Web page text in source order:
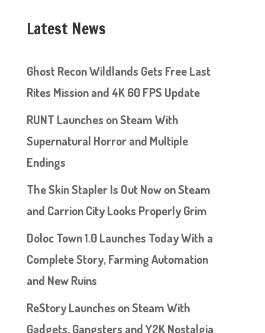
Latest News
Ghost Recon Wildlands Gets Free Last
Rites Mission and 4K 60 FPS Update
RUNT Launches on Steam With
Supernatural Horror and Multiple
Endings
The Skin Stapler Is Out Now on Steam
and Carrion City Looks Properly Grim
Doloc Town 1.0 Launches Today With a
Complete Story, Farming Automation
and New Ruins
ReStory Launches on Steam With
Gadgets, Gangsters and Y2K Nostalgia